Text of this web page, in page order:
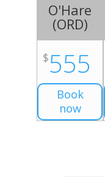
O'Hare
(ORD)
$555
Book
now